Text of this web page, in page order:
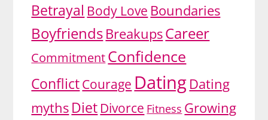
Betrayal Body Love Boundaries
Boyfriends BreakupsCareer
CommitmentConfidence
ConflictCourage DatingDating
mythsDiet Divorce Fitness Growing